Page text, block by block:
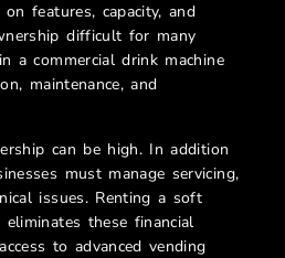
features, capacity, and
difficult for many
a commercial drink machine
maintenance, and
can be high. In addition
must manage servicing,
issues. Renting a soft
these financial
to advanced vending